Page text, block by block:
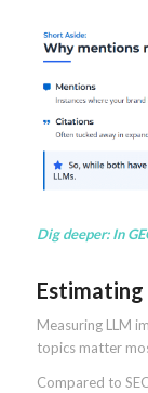
Dig deeper:In
Estimating
Measuring LLM
topics matter
Compared to